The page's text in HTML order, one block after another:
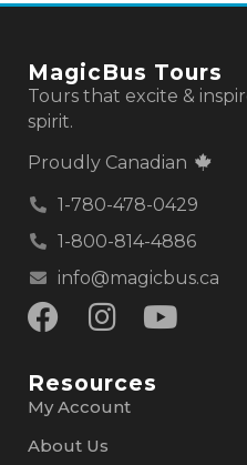
MagicBus Tours
Tours that excite &
spirit.
Proudly Canadian
1-780-478-0429
1-800-814-4886
info@magicbus.ca
Resources
My Account
About Us